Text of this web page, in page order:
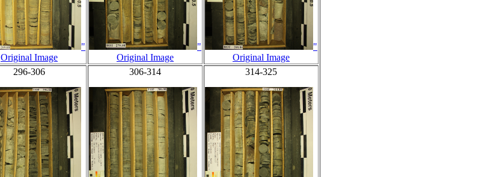
"
Original Image
"
Original Image
"
Original Image
296-306 306-314 314-325